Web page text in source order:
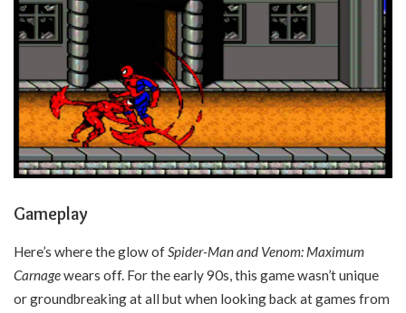
Gameplay
Here’s where the glow ofSpider-Man and Venom: Maximum
Carnagewears off. For the early 90s, this game wasn’t unique
or groundbreaking at all but when looking back at games from